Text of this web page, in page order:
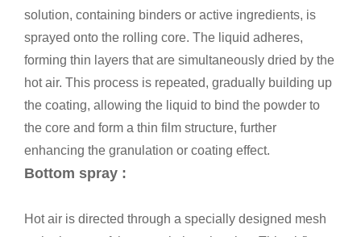
solution, containing binders or active ingredients, is
sprayed onto the rolling core. The liquid adheres,
forming thin layers that are simultaneously dried by the
hot air. This process is repeated, gradually building up
the coating, allowing the liquid to bind the powder to
the core and form a thin film structure, further
enhancing the granulation or coating effect.
Bottom spray :
Hot air is directed through a specially designed mesh